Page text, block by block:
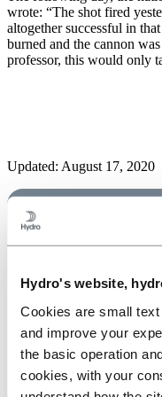
Hydro's website,
Cookies are small
and improve your
the basic operation
cookies, with your
wrote: “The shot fired
altogether successful in
burned and the cannon
professor, this would only
Updated: August 17, 2020